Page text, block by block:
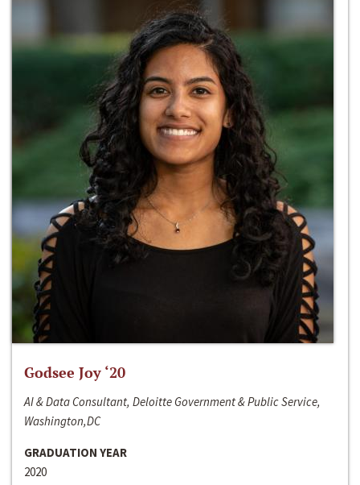
Godsee Joy ‘20
AI & Data Consultant, Deloitte Government & Public Service,
Washington,DC
GRADUATION YEAR
2020